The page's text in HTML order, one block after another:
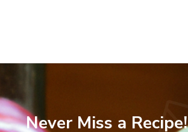
Never Miss a Recipe!